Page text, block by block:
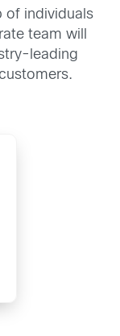
of individuals
team will
leading